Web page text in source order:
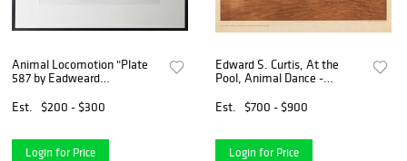
Animal Locomotion "Plate
587 by Eadweard
Est.
$200 - $300
Login for Price
Edward S. Curtis, At the
Pool, Animal Dance -
Est.
$700 - $900
Login for Price